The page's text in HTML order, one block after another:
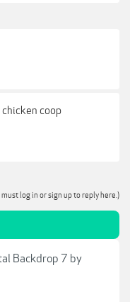
chicken coop
must log in or sign up to reply here.)
Backdrop 7 by